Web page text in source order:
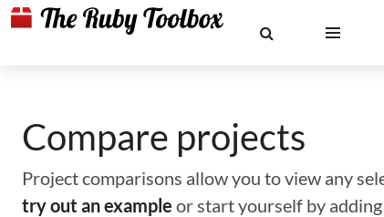
Compare projects
Project comparisons allow you to view any
try out an example or start yourself by